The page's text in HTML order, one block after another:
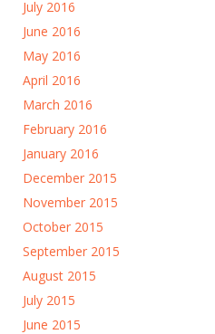
July 2016
June 2016
May 2016
April 2016
March 2016
February 2016
January 2016
December 2015
November 2015
October 2015
September 2015
August 2015
July 2015
June 2015